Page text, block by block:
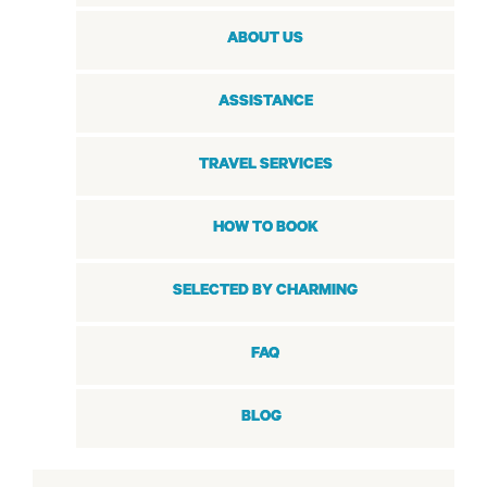
ABOUT US
ASSISTANCE
TRAVEL SERVICES
HOW TO BOOK
SELECTED BY CHARMING
FAQ
BLOG